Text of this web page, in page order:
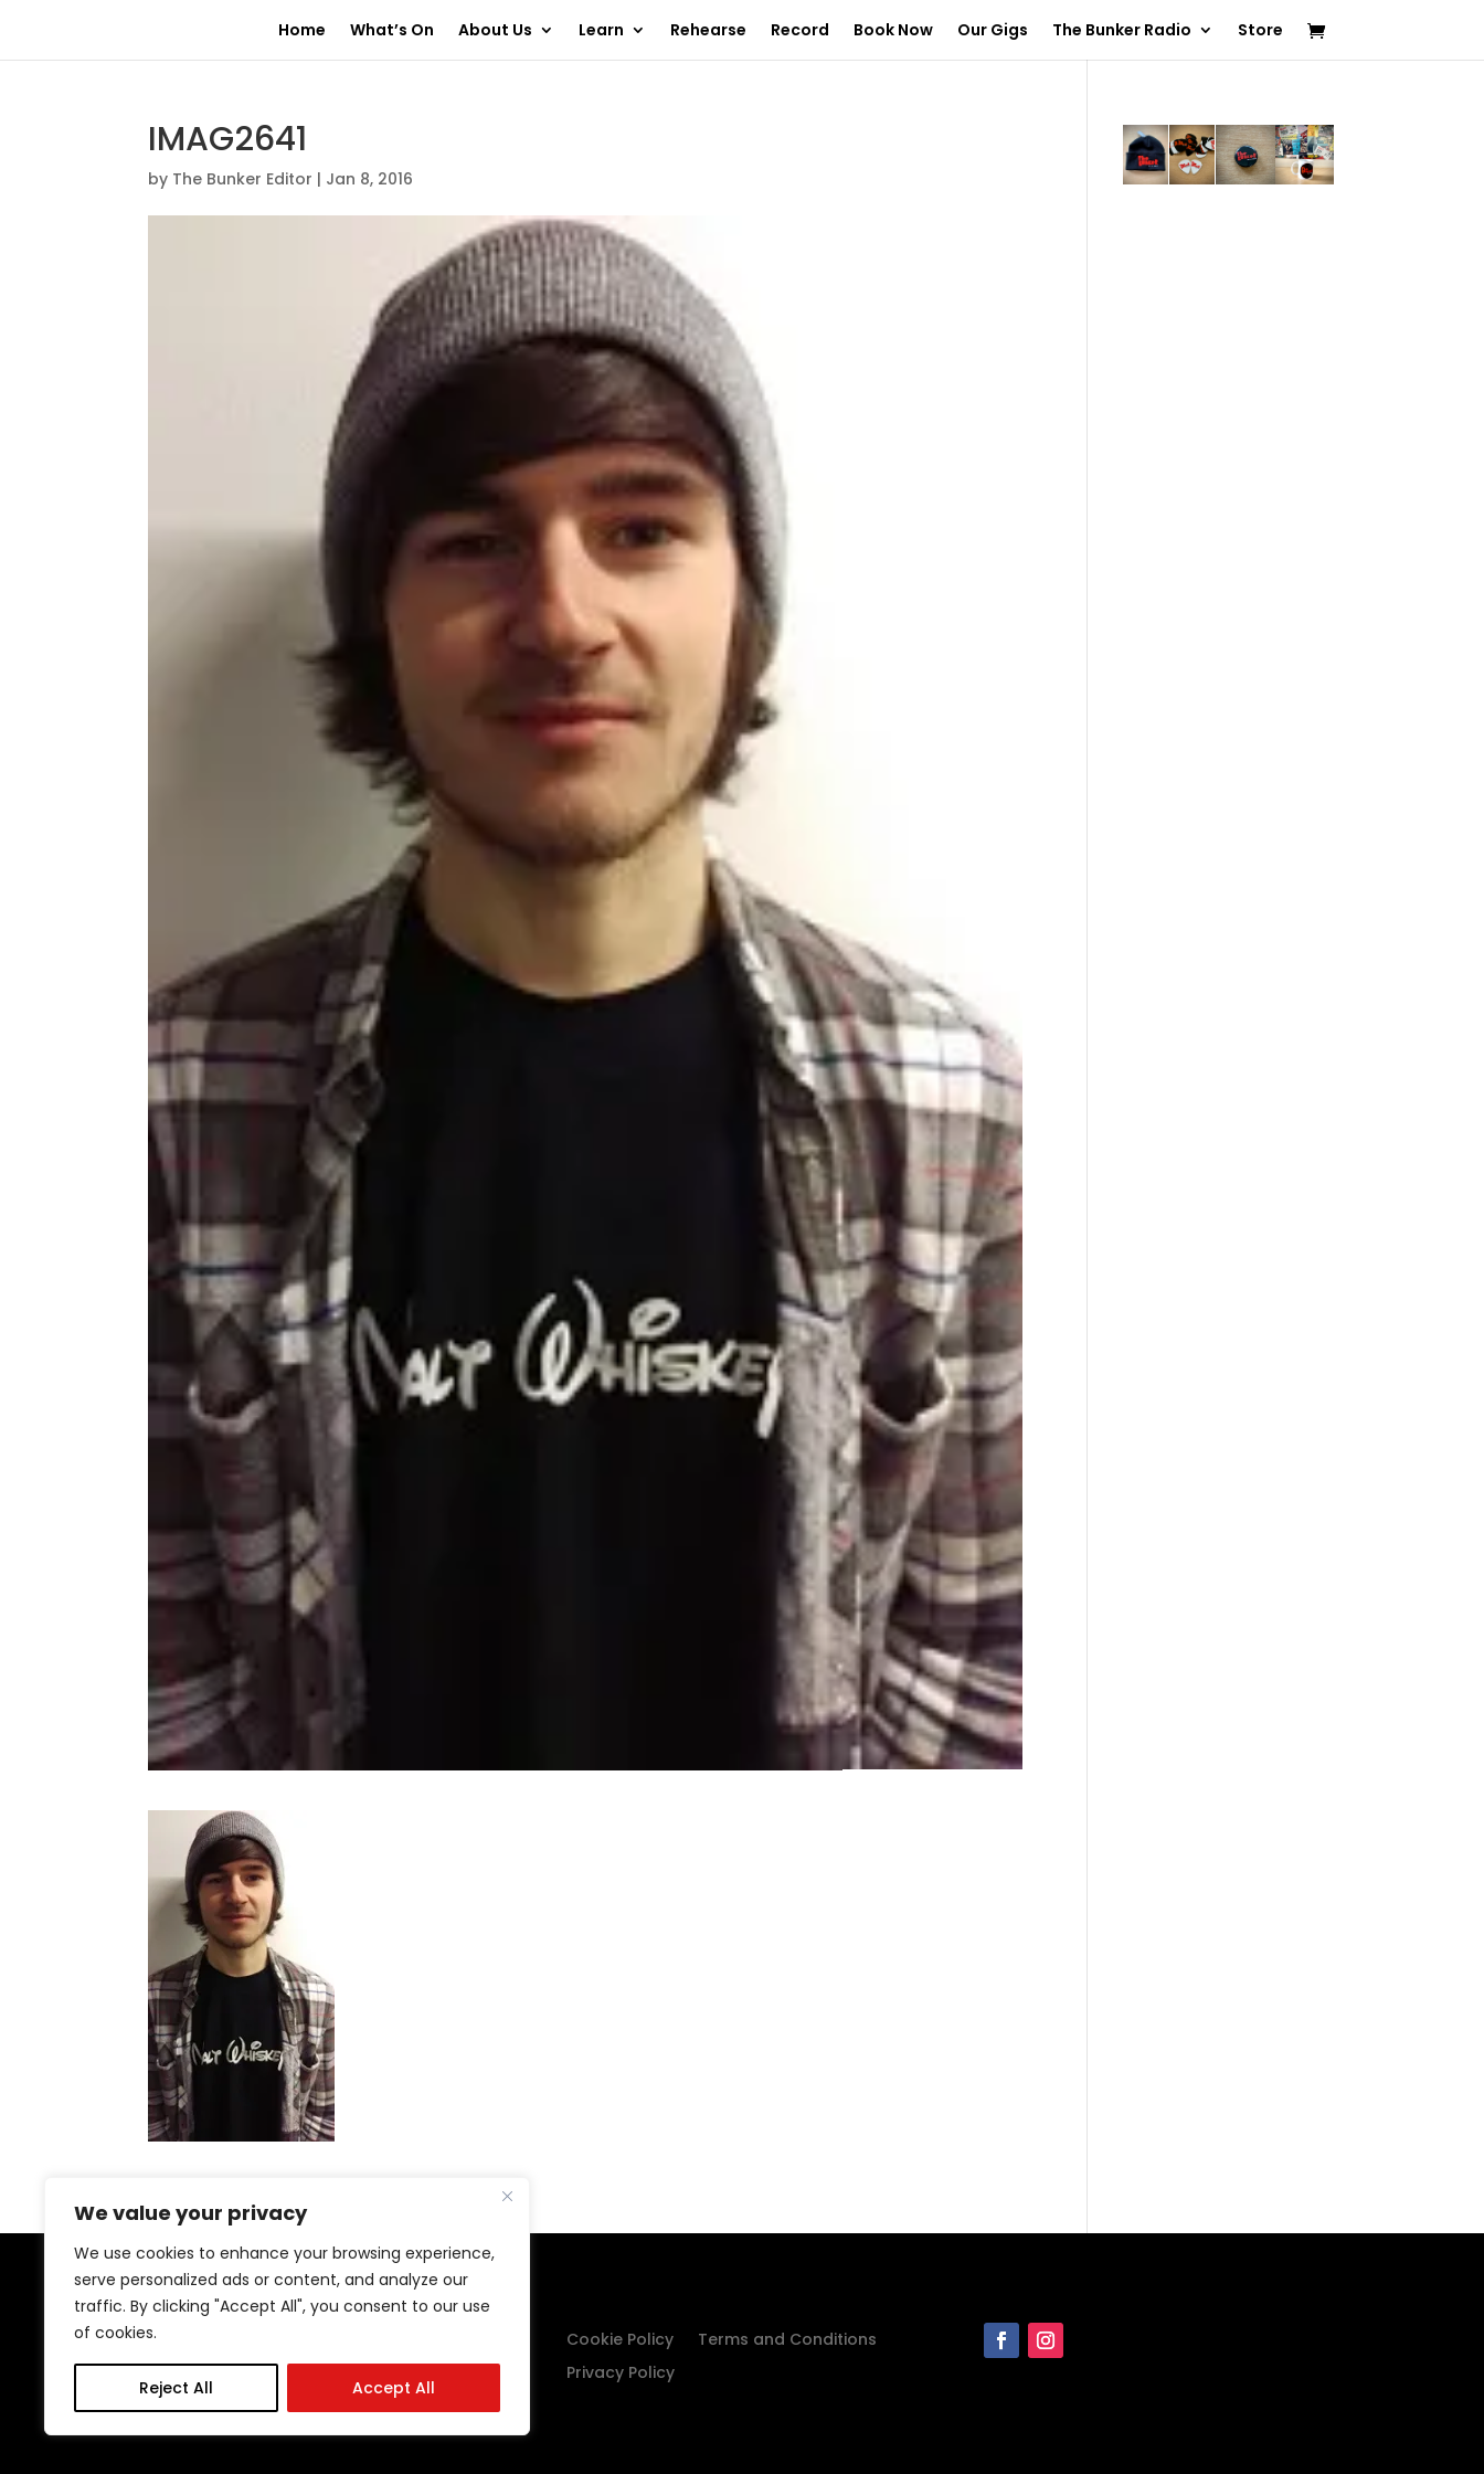
We value your privacy
We use cookies to enhance your browsing experience,
serve personalized ads or content, and analyze our
traffic. By clicking "Accept All", you consent to our use
of cookies.
Reject All Accept All
Home What’s On About Us Learn Rehearse Record Book Now Our Gigs The Bunker Radio Store
IMAG2641
by The Bunker Editor | Jan 8, 2016
29 Stockton Rd | Sunderland | SR2 7AQ
Cookie Policy
Terms and Conditions
Privacy Policy